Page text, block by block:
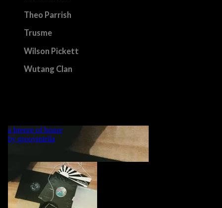
Theo Parrish
Trusme
Wilson Pickett
Wutang Clan